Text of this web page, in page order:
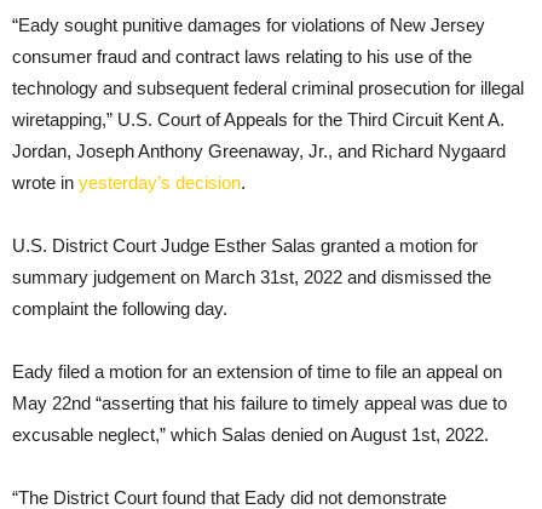
“Eady sought punitive damages for violations of New Jersey
consumer fraud and contract laws relating to his use of the
technology and subsequent federal criminal prosecution for illegal
wiretapping,” U.S. Court of Appeals for the Third Circuit Kent A.
Jordan, Joseph Anthony Greenaway, Jr., and Richard Nygaard
wrote in yesterday’s decision.
U.S. District Court Judge Esther Salas granted a motion for
summary judgement on March 31st, 2022 and dismissed the
complaint the following day.
Eady filed a motion for an extension of time to file an appeal on
May 22nd “asserting that his failure to timely appeal was due to
excusable neglect,” which Salas denied on August 1st, 2022.
“The District Court found that Eady did not demonstrate